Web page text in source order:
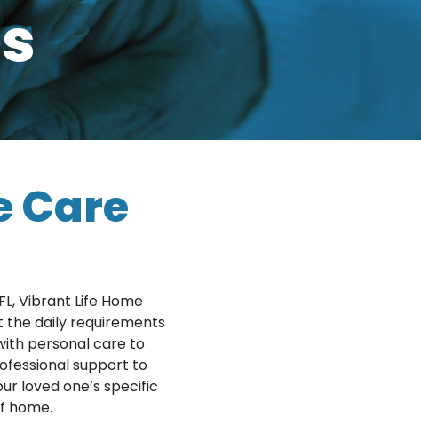
Care
Vibrant Life Home
the daily requirements
personal care to
support to
loved one’s specific
home.